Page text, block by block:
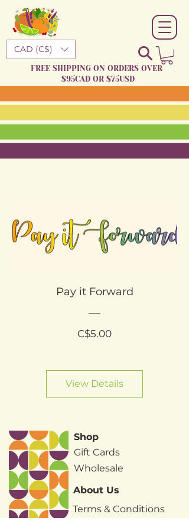
CAD (C$)
FREE SHIPPING ON ORDERS OVER
$95CAD OR $75USD
Pay it Forward
C$5.00Price
View Details
Shop
Gift Cards
Wholesale
About Us
Terms & Conditions